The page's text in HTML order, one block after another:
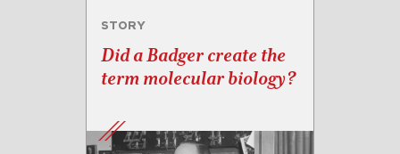
STORY
Did a Badger create the
term molecular biology?